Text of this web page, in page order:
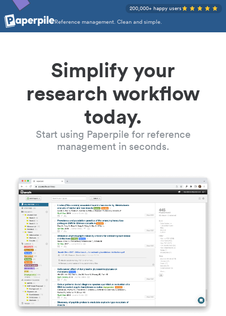
Reference management. Clean and simple.
200,000+ happy users
Simplify your
research workflow
today.
Start using Paperpile for reference
management in seconds.